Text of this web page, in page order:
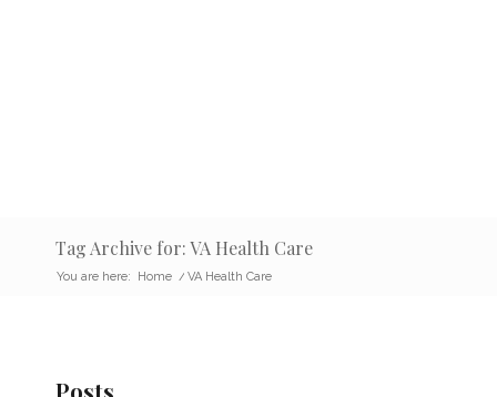
Tag Archive for: VA Health Care
You are here: Home / VA Health Care
Posts